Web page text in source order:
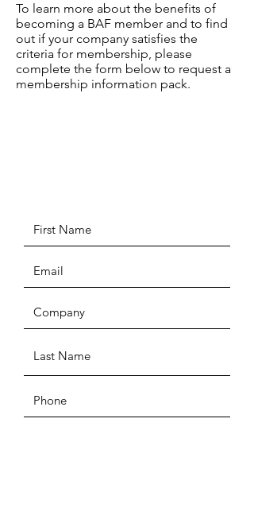
To learn more about the benefits of
becoming a BAF member and to find
out if your company satisfies the
criteria for membership, please
complete the form below to request a
membership information pack.